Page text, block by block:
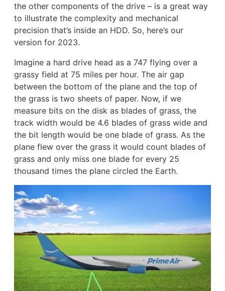
the other components of the drive – is a great way
to illustrate the complexity and mechanical
precision that’s inside an HDD. So, here’s our
version for 2023.
Imagine a hard drive head as a 747 flying over a
grassy field at 75 miles per hour. The air gap
between the bottom of the plane and the top of
the grass is two sheets of paper. Now, if we
measure bits on the disk as blades of grass, the
track width would be 4.6 blades of grass wide and
the bit length would be one blade of grass. As the
plane flew over the grass it would count blades of
grass and only miss one blade for every 25
thousand times the plane circled the Earth.